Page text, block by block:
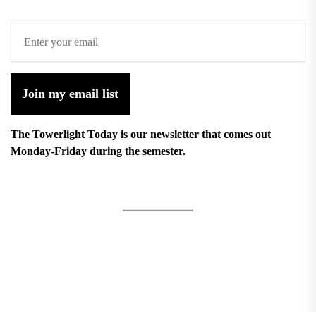
Join my email list
The Towerlight Today is our newsletter that comes out
Monday-Friday during the semester.